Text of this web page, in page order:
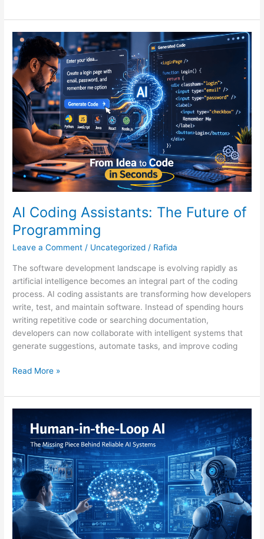
AI Coding Assistants: The Future of
Programming
Leave a Comment / Uncategorized / Rafida
The software development landscape is evolving rapidly as
artificial intelligence becomes an integral part of the coding
process. AI coding assistants are transforming how developers
write, test, and maintain software. Instead of spending hours
writing repetitive code or searching documentation,
developers can now collaborate with intelligent systems that
generate suggestions, automate tasks, and improve coding
AI
Coding
Assistants:
The
Future
of
Programming
Read More »
in-
the-
Loop
AI:
Why
Humans
Still
Power
Smart